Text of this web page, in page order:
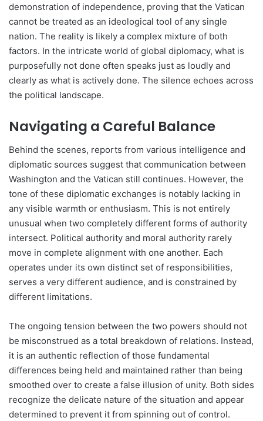
demonstration of independence, proving that the Vatican
cannot be treated as an ideological tool of any single
nation. The reality is likely a complex mixture of both
factors. In the intricate world of global diplomacy, what is
purposefully not done often speaks just as loudly and
clearly as what is actively done. The silence echoes across
the political landscape.
Navigating a Careful Balance
Behind the scenes, reports from various intelligence and
diplomatic sources suggest that communication between
Washington and the Vatican still continues. However, the
tone of these diplomatic exchanges is notably lacking in
any visible warmth or enthusiasm. This is not entirely
unusual when two completely different forms of authority
intersect. Political authority and moral authority rarely
move in complete alignment with one another. Each
operates under its own distinct set of responsibilities,
serves a very different audience, and is constrained by
different limitations.
The ongoing tension between the two powers should not
be misconstrued as a total breakdown of relations. Instead,
it is an authentic reflection of those fundamental
differences being held and maintained rather than being
smoothed over to create a false illusion of unity. Both sides
recognize the delicate nature of the situation and appear
determined to prevent it from spinning out of control.